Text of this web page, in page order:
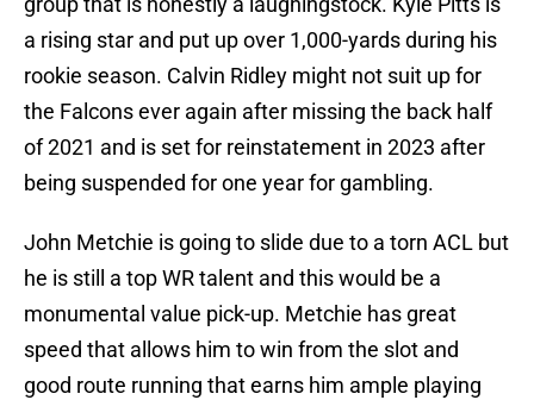
a rising star and put up over 1,000-yards during his
rookie season. Calvin Ridley might not suit up for
the Falcons ever again after missing the back half
of 2021 and is set for reinstatement in 2023 after
being suspended for one year for gambling.
John Metchie is going to slide due to a torn ACL but
he is still a top WR talent and this would be a
monumental value pick-up. Metchie has great
speed that allows him to win from the slot and
good route running that earns him ample playing